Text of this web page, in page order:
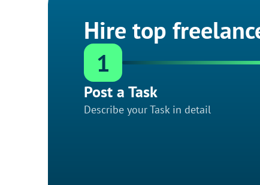
Hire top
1
Post a Task
Describe your Task in detail